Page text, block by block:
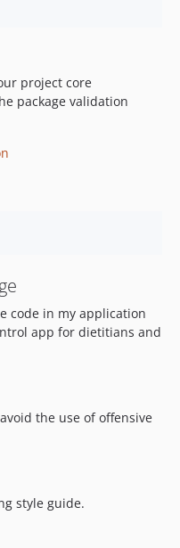
project core
package validation
code in my application
app for dietitians and
the use of offensive
style guide.